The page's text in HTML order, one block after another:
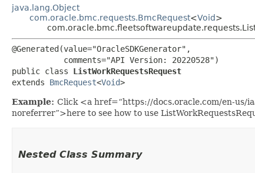
java.lang.Object
com.oracle.bmc.requests.BmcRequest<Void>
@Generated(value="OracleSDKGenerator",
           comments="API Version: 20220528")
public class ListWorkRequestsRequest
extends BmcRequest<Void>
Example: Click <a href=“https://docs.oracle.com/en-us/
noreferrer”>here to see how to use
Nested Class Summary